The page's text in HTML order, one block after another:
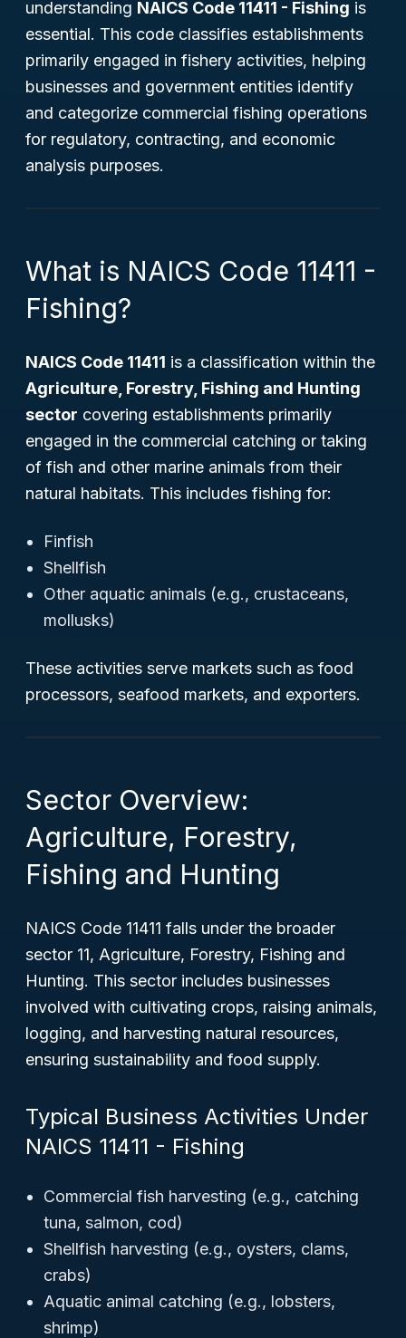
understanding NAICS Code 11411 - Fishing is
essential. This code classifies establishments
primarily engaged in fishery activities, helping
businesses and government entities identify
and categorize commercial fishing operations
for regulatory, contracting, and economic
analysis purposes.
What is NAICS Code 11411 -
Fishing?
NAICS Code 11411 is a classification within the
Agriculture, Forestry, Fishing and Hunting
sector covering establishments primarily
engaged in the commercial catching or taking
of fish and other marine animals from their
natural habitats. This includes fishing for:
Finfish
Shellfish
Other aquatic animals (e.g., crustaceans,
mollusks)
These activities serve markets such as food
processors, seafood markets, and exporters.
Sector Overview:
Agriculture, Forestry,
Fishing and Hunting
NAICS Code 11411 falls under the broader
sector 11, Agriculture, Forestry, Fishing and
Hunting. This sector includes businesses
involved with cultivating crops, raising animals,
logging, and harvesting natural resources,
ensuring sustainability and food supply.
Typical Business Activities Under
NAICS 11411 - Fishing
Commercial fish harvesting (e.g., catching
tuna, salmon, cod)
Shellfish harvesting (e.g., oysters, clams,
crabs)
Aquatic animal catching (e.g., lobsters,
shrimp)